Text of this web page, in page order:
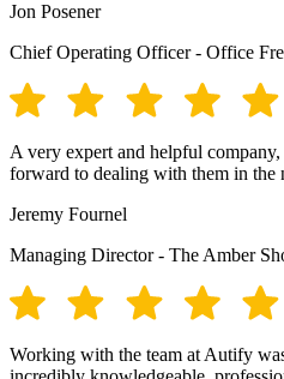
Jon Posener
Chief Operating Officer - Office
A very expert and helpful
forward to dealing with them in the
Jeremy Fournel
Managing Director - The Amber
Working with the team at Autify